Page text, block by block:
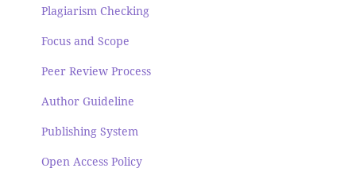
Plagiarism Checking
Focus and Scope
Peer Review Process
Author Guideline
Publishing System
Open Access Policy